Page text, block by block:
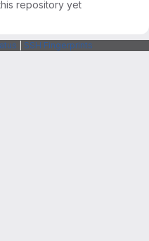
repository yet
SSH Fingerprints